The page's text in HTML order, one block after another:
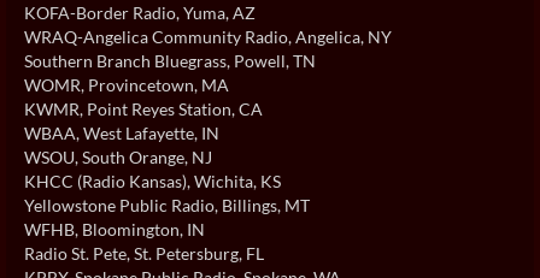
KOFA-Border Radio, Yuma, AZ
WRAQ-Angelica Community Radio, Angelica, NY
Southern Branch Bluegrass, Powell, TN
WOMR, Provincetown, MA
KWMR, Point Reyes Station, CA
WBAA, West Lafayette, IN
WSOU, South Orange, NJ
KHCC (Radio Kansas), Wichita, KS
Yellowstone Public Radio, Billings, MT
WFHB, Bloomington, IN
Radio St. Pete, St. Petersburg, FL